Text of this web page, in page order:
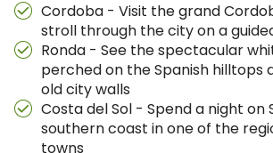
Cordoba - Visit the grand
stroll through the city on a
Ronda - See the spectacular
perched on the Spanish hilltops
old city walls
Costa del Sol - Spend a night on
southern coast in one of the
towns